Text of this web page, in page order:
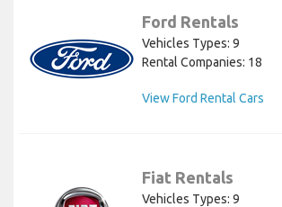
Ford Rentals
Vehicles Types: 9
Rental Companies: 18
View Ford Rental Cars
Fiat Rentals
Vehicles Types: 9